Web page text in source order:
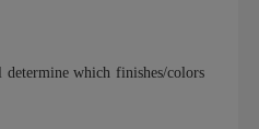
which finishes/colors